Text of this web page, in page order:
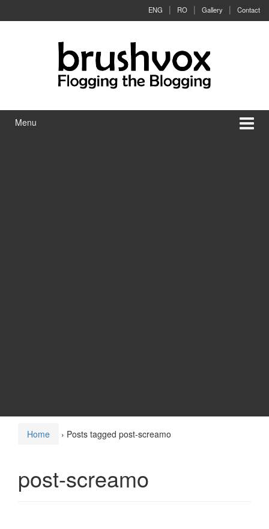
ENG RO Gallery Contact
Menu
Home › Posts tagged post-screamo
post-screamo